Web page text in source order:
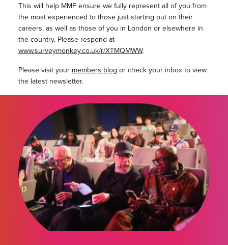
This will help MMF ensure we fully represent all of you from
the most experienced to those just starting out on their
careers, as well as those of you in London or elsewhere in
the country. Please respond at
www.surveymonkey.co.uk/r/XTMQMWW.
Please visit your members blog or check your inbox to view
the latest newsletter.